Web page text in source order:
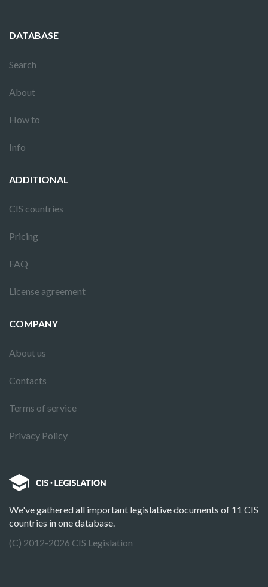
DATABASE
Search
About
How to
Info
ADDITIONAL
CIS countries
Pricing
FAQ
License agreement
COMPANY
About us
Contacts
Terms of service
Privacy Policy
We've gathered all important legislative documents of 11 CIS
countries in one database.
(C) 2012-2026 CIS Legislation